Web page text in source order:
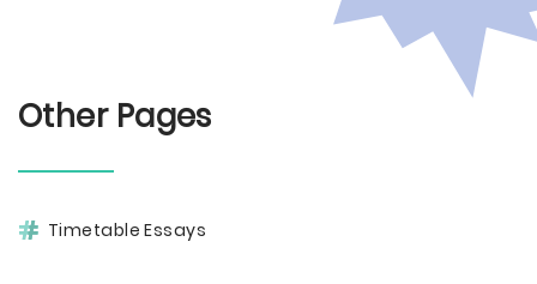
Other Pages
Timetable Essays